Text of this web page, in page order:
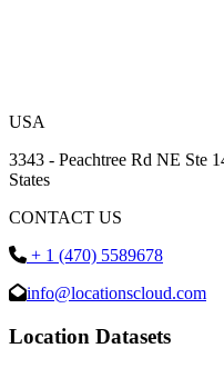
USA
3343 - Peachtree Rd NE Ste
States
CONTACT US
+ 1 (470) 5589678
info@locationscloud.com
Location Datasets